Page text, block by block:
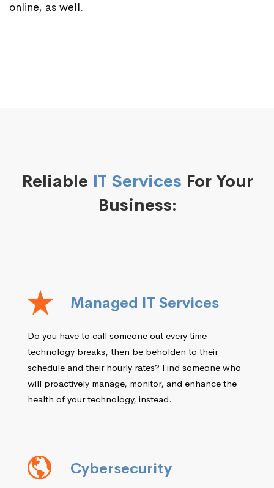
online, as well.
Reliable IT Services For Your
Business:
Managed IT Services
Do you have to call someone out every time
technology breaks, then be beholden to their
schedule and their hourly rates? Find someone who
will proactively manage, monitor, and enhance the
health of your technology, instead.
Cybersecurity